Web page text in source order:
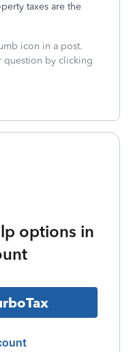
taxes are the
icon in a post.
question by clicking
options in